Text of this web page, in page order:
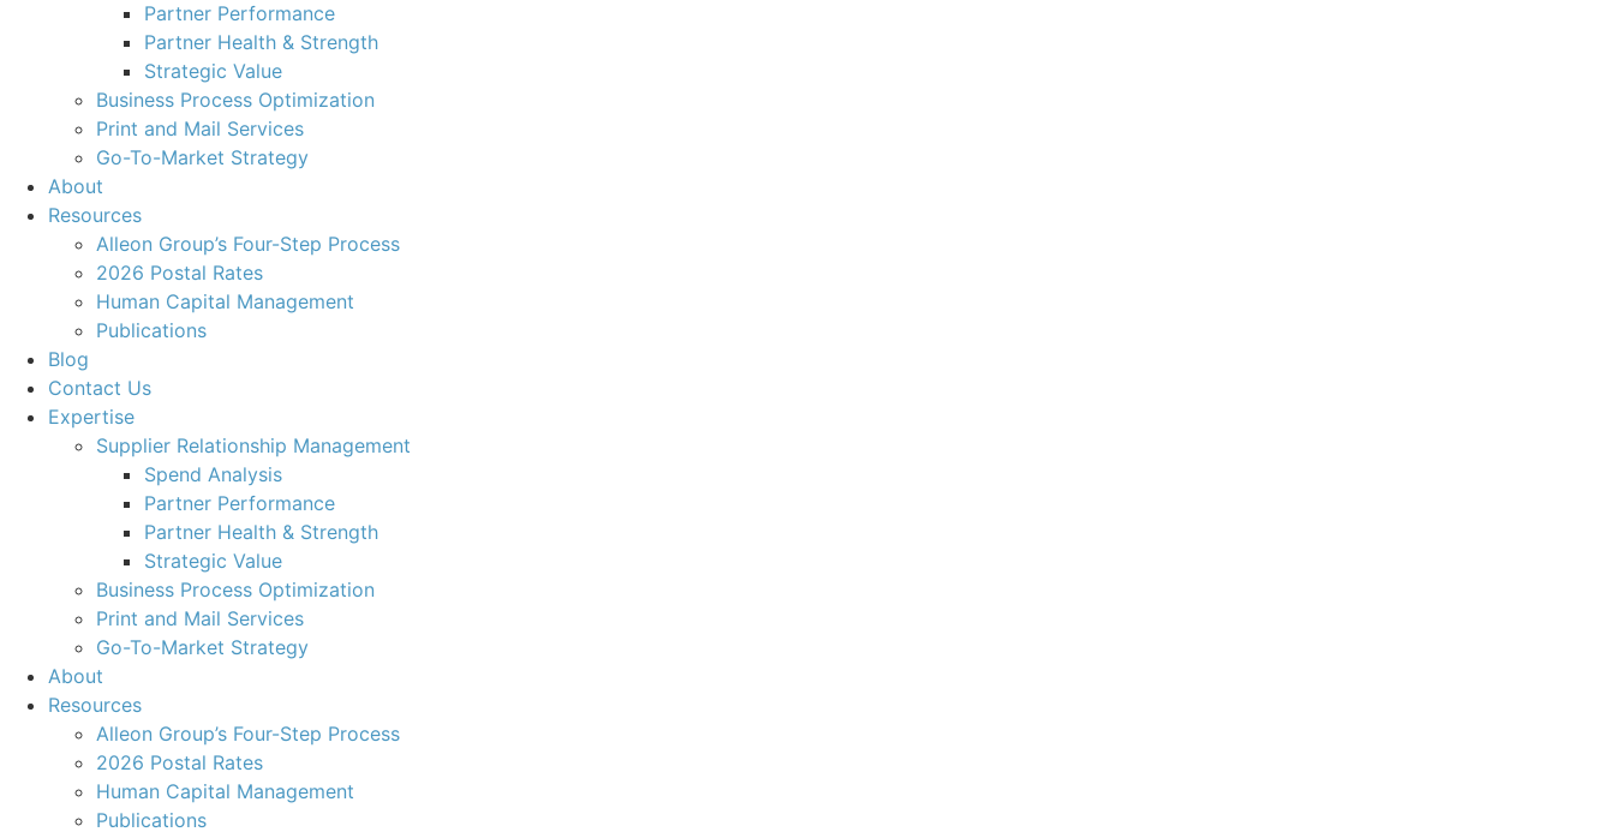
Partner Performance
Partner Health & Strength
Strategic Value
Business Process Optimization
Print and Mail Services
Go-To-Market Strategy
About
Resources
Alleon Group’s Four-Step Process
2026 Postal Rates
Human Capital Management
Publications
Blog
Contact Us
Expertise
Supplier Relationship Management
Spend Analysis
Partner Performance
Partner Health & Strength
Strategic Value
Business Process Optimization
Print and Mail Services
Go-To-Market Strategy
About
Resources
Alleon Group’s Four-Step Process
2026 Postal Rates
Human Capital Management
Publications